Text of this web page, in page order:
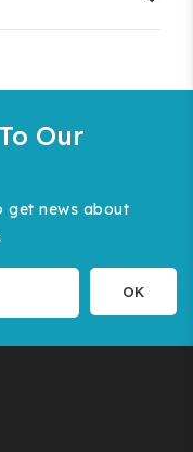
Our
get news about